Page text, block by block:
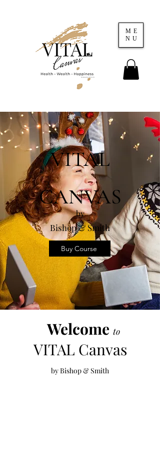
ME
NU
VITAL
CANVAS
by
Bishop & Smith
Buy Course
Welcome to
VITAL Canvas
by Bishop & Smith